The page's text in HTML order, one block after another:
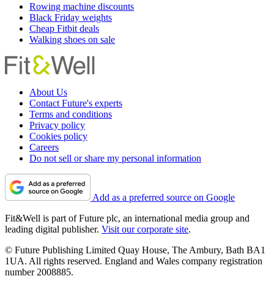
Rowing machine discounts
Black Friday weights
Cheap Fitbit deals
Walking shoes on sale
About Us
Contact Future's experts
Terms and conditions
Privacy policy
Cookies policy
Careers
Do not sell or share my personal information
Add as a preferred source on Google
Fit&Well is part of Future plc, an international media group and
leading digital publisher. Visit our corporate site.
© Future Publishing Limited Quay House, The Ambury, Bath BA1
1UA. All rights reserved. England and Wales company registration
number 2008885.